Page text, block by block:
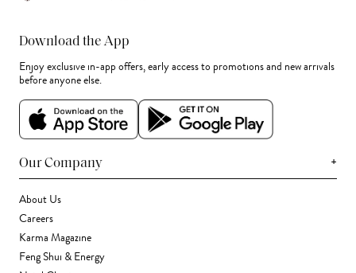
Download the App
Enjoy exclusive in-app offers, early access to promotions and new arrivals
before anyone else.
Our Company +
About Us
Careers
Karma Magazine
Feng Shui & Energy